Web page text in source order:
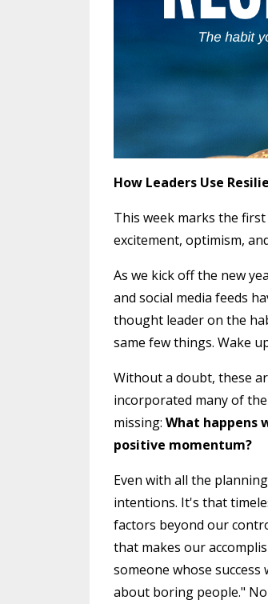
How Leaders Use
This week marks the
excitement, optimism,
As we kick off the new
and social media feeds
thought leader on the
same few things. Wake
Without a doubt, these
incorporated many of
missing: What happens
positive momentum?
Even with all the
intentions. It's that
factors beyond our
that makes our
someone whose
about boring people."